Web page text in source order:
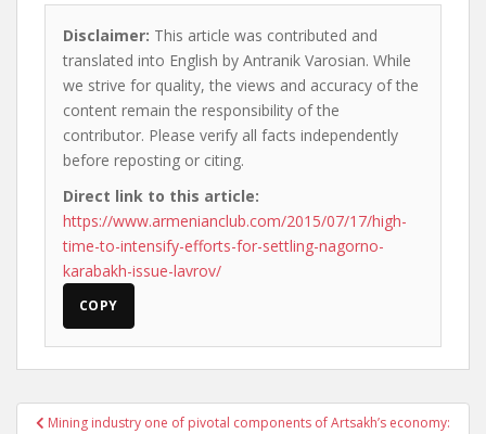
Disclaimer: This article was contributed and
translated into English by Antranik Varosian. While
we strive for quality, the views and accuracy of the
content remain the responsibility of the
contributor. Please verify all facts independently
before reposting or citing.
Direct link to this article:
https://www.armenianclub.com/2015/07/17/high-
time-to-intensify-efforts-for-settling-nagorno-
karabakh-issue-lavrov/
COPY
PostMining industry one of pivotal components of Artsakh’s economy: